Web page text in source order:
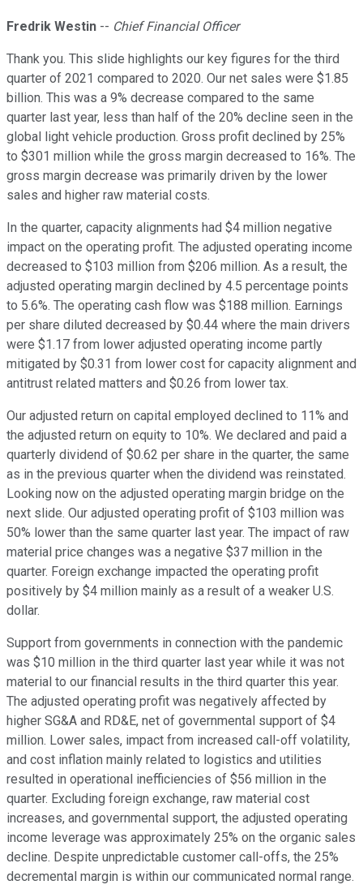
Fredrik Westin -- Chief Financial Officer
Thank you. This slide highlights our key figures for the third
quarter of 2021 compared to 2020. Our net sales were $1.85
billion. This was a 9% decrease compared to the same
quarter last year, less than half of the 20% decline seen in the
global light vehicle production. Gross profit declined by 25%
to $301 million while the gross margin decreased to 16%. The
gross margin decrease was primarily driven by the lower
sales and higher raw material costs.
In the quarter, capacity alignments had $4 million negative
impact on the operating profit. The adjusted operating income
decreased to $103 million from $206 million. As a result, the
adjusted operating margin declined by 4.5 percentage points
to 5.6%. The operating cash flow was $188 million. Earnings
per share diluted decreased by $0.44 where the main drivers
were $1.17 from lower adjusted operating income partly
mitigated by $0.31 from lower cost for capacity alignment and
antitrust related matters and $0.26 from lower tax.
Our adjusted return on capital employed declined to 11% and
the adjusted return on equity to 10%. We declared and paid a
quarterly dividend of $0.62 per share in the quarter, the same
as in the previous quarter when the dividend was reinstated.
Looking now on the adjusted operating margin bridge on the
next slide. Our adjusted operating profit of $103 million was
50% lower than the same quarter last year. The impact of raw
material price changes was a negative $37 million in the
quarter. Foreign exchange impacted the operating profit
positively by $4 million mainly as a result of a weaker U.S.
dollar.
Support from governments in connection with the pandemic
was $10 million in the third quarter last year while it was not
material to our financial results in the third quarter this year.
The adjusted operating profit was negatively affected by
higher SG&A and RD&E, net of governmental support of $4
million. Lower sales, impact from increased call-off volatility,
and cost inflation mainly related to logistics and utilities
resulted in operational inefficiencies of $56 million in the
quarter. Excluding foreign exchange, raw material cost
increases, and governmental support, the adjusted operating
income leverage was approximately 25% on the organic sales
decline. Despite unpredictable customer call-offs, the 25%
decremental margin is within our communicated normal range.